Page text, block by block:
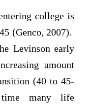
college is
(Genco, 2007).
Levinson early
amount
(40 to 45-
many life